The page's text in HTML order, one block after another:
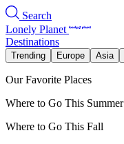
Search
Lonely Planet
Destinations
Trending Europe Asia
Our Favorite Places
Where to Go This Summer
Where to Go This Fall